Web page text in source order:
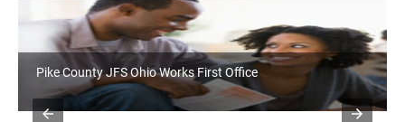
Pickaway County JFS Ohio Works First Office